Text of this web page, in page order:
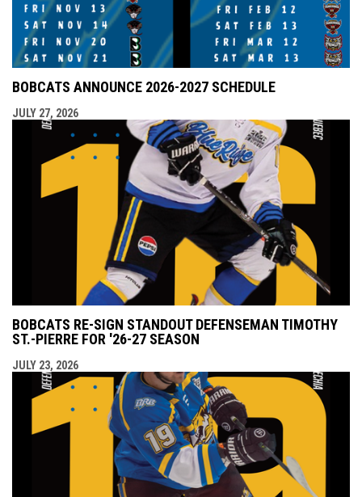
BOBCATS ANNOUNCE 2026-2027 SCHEDULE
JULY 27, 2026
BOBCATS RE-SIGN STANDOUT DEFENSEMAN TIMOTHY
ST.-PIERRE FOR '26-27 SEASON
JULY 23, 2026